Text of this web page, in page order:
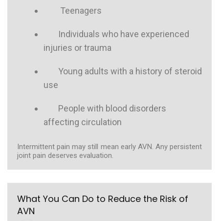
Teenagers
Individuals who have experienced
injuries or trauma
Young adults with a history of steroid
use
People with blood disorders
affecting circulation
Intermittent pain may still mean early AVN. Any persistent
joint pain deserves evaluation.
What You Can Do to Reduce the Risk of
AVN